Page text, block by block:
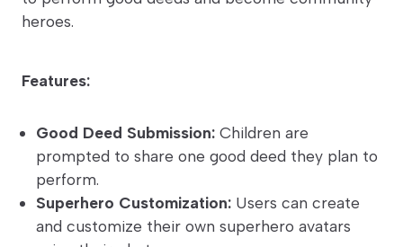
heroes.
Features:
Good Deed Submission: Children are
prompted to share one good deed they plan to
perform.
Superhero Customization: Users can create
and customize their own superhero avatars